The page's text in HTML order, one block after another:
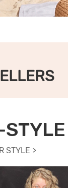
STYLE
STYLE >